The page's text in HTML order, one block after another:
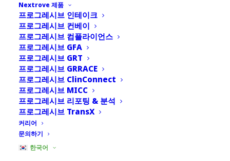
Nextrove 제품
프로그레시브 인테이크
프로그레시브 컨베이
프로그레시브 컴플라이언스
프로그레시브 GFA
프로그레시브 GRT
프로그레시브 GRRACE
프로그레시브 ClinConnect
프로그레시브 MICC
프로그레시브 리포팅 & 분석
프로그레시브 TransX
커리어
문의하기
한국어
SHOW ALL